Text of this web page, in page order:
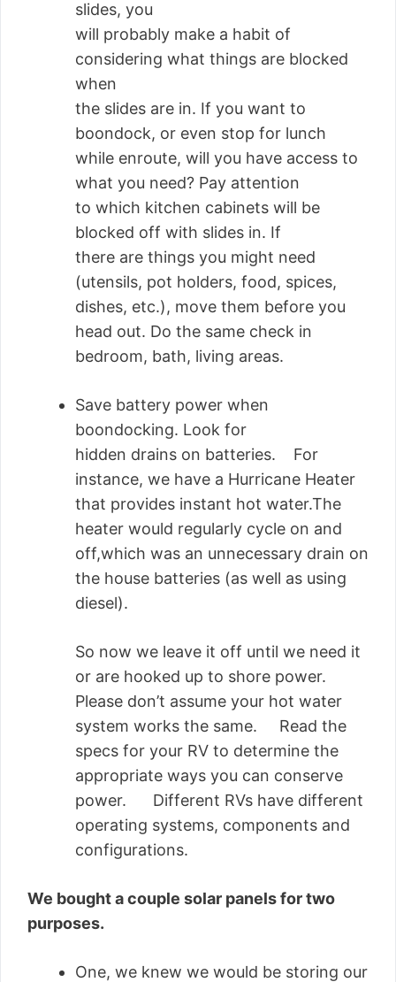
slides, you
will probably make a habit of
considering what things are blocked
when
the slides are in. If you want to
boondock, or even stop for lunch
while enroute, will you have access to
what you need? Pay attention
to which kitchen cabinets will be
blocked off with slides in. If
there are things you might need
(utensils, pot holders, food, spices,
dishes, etc.), move them before you
head out. Do the same check in
bedroom, bath, living areas.
Save battery power when
boondocking. Look for
hidden drains on batteries. For
instance, we have a Hurricane Heater
that provides instant hot water.The
heater would regularly cycle on and
off,which was an unnecessary drain on
the house batteries (as well as using
diesel).
So now we leave it off until we need it
or are hooked up to shore power.
Please don’t assume your hot water
system works the same. Read the
specs for your RV to determine the
appropriate ways you can conserve
power. Different RVs have different
operating systems, components and
configurations.
We bought a couple solar panels for two
purposes.
One, we knew we would be storing our